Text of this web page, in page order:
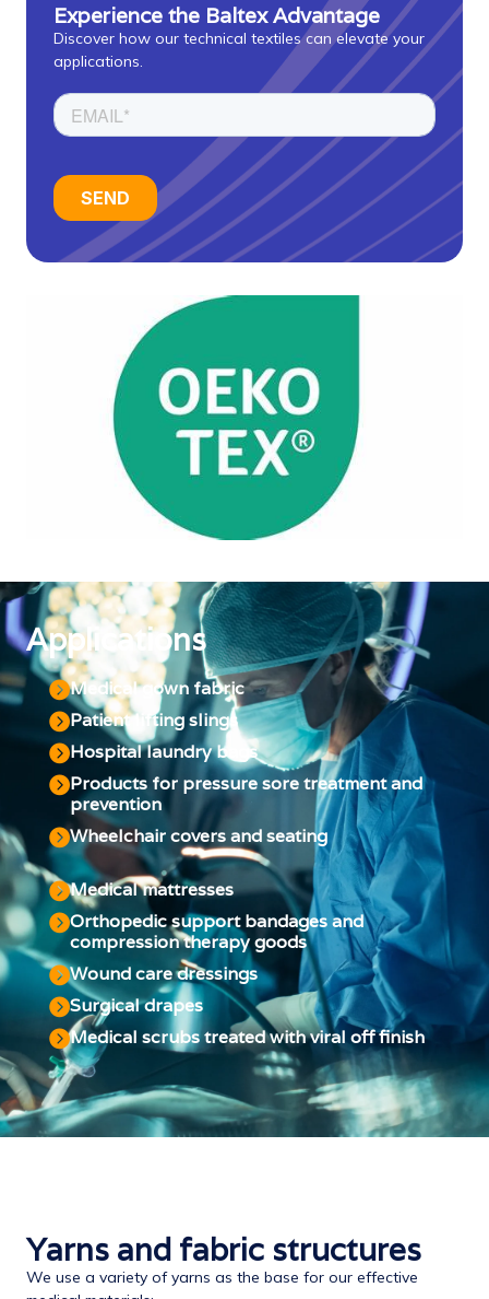
Experience the Baltex Advantage
Discover how our technical textiles can elevate your
applications.
Applications
Medical gown fabric
Patient lifting slings
Hospital laundry bags
Products for pressure sore treatment and
prevention
Wheelchair covers and seating
Medical mattresses
Orthopedic support bandages and
compression therapy goods
Wound care dressings
Surgical drapes
Medical scrubs treated with viral off finish
Yarns and fabric structures
We use a variety of yarns as the base for our effective